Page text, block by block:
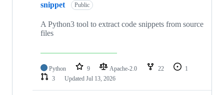
snippet Public
A Python3 tool to extract code snippets from source
files
Python 9 Apache-2.0 22
1
3
Updated Jul 13, 2026